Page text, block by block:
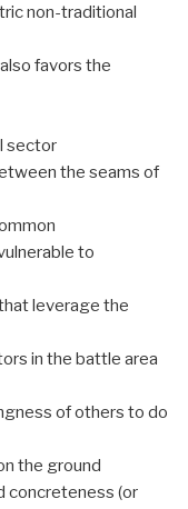
non-traditional
favors the
sector
the seams of
to
leverage the
in the battle area
of others to do
the ground
concreteness (or